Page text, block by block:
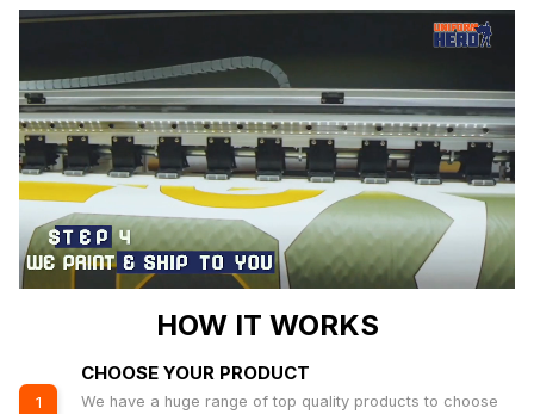
HOW IT WORKS
1
CHOOSE YOUR PRODUCT
We have a huge range of top quality products to choose